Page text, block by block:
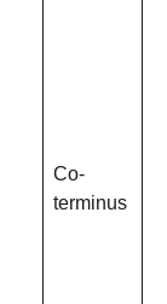
Co-
terminus